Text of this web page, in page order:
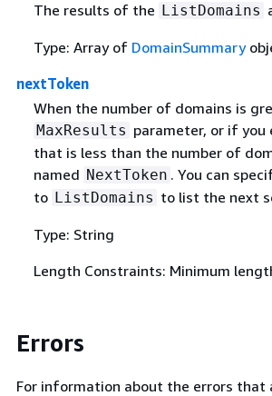
The results of the ListDomains
Type: Array of DomainSummary
nextToken
When the number of domains is
MaxResults parameter, or if
that is less than the number of
named NextToken . You can
to ListDomains to list the next
Type: String
Length Constraints: Minimum
Errors
For information about the errors that